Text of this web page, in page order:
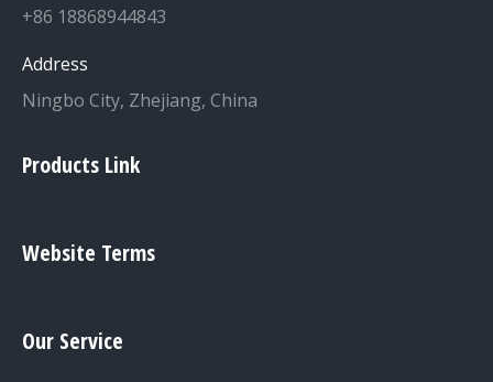
+86 18868944843
Address
Ningbo City, Zhejiang, China
Products Link
Website Terms
Our Service